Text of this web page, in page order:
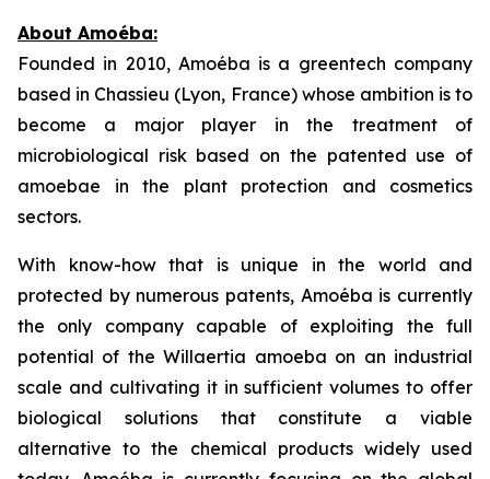
About Amoéba:
Founded in 2010, Amoéba is a greentech company
based in Chassieu (Lyon, France) whose ambition is to
become a major player in the treatment of
microbiological risk based on the patented use of
amoebae in the plant protection and cosmetics
sectors.
With know-how that is unique in the world and
protected by numerous patents, Amoéba is currently
the only company capable of exploiting the full
potential of theWillaertia amoeba on an industrial
scale and cultivating it in sufficient volumes to offer
biological solutions that constitute a viable
alternative to the chemical products widely used